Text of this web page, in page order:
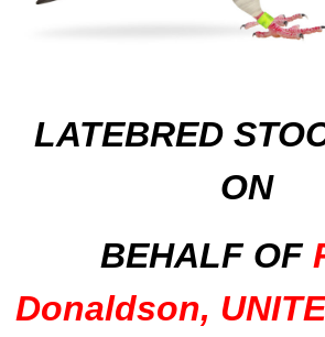
LATEBRED
ON
BEHALF OF
Donaldson,